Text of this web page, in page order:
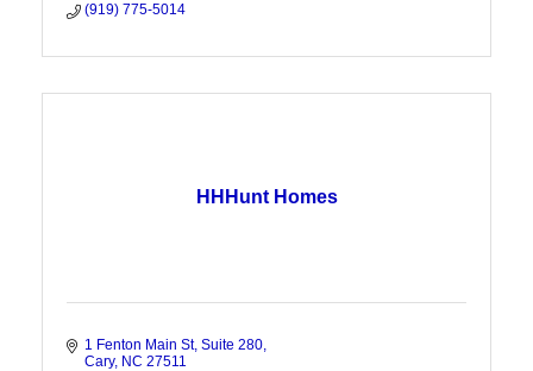
(919) 775-5014
HHHunt Homes
1 Fenton Main St Suite 280
Cary NC 27511